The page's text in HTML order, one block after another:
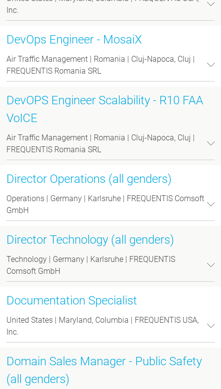
Inc.
DevOps Engineer - MosaiX
Air Traffic Management | Romania | Cluj-Napoca, Cluj |
FREQUENTIS Romania SRL
DevOPS Engineer Scalability - R10 FAA
VoICE
Air Traffic Management | Romania | Cluj-Napoca, Cluj |
FREQUENTIS Romania SRL
Director Operations (all genders)
Operations | Germany | Karlsruhe | FREQUENTIS Comsoft
GmbH
Director Technology (all genders)
Technology | Germany | Karlsruhe | FREQUENTIS
Comsoft GmbH
Documentation Specialist
United States | Maryland, Columbia | FREQUENTIS USA,
Inc.
Domain Sales Manager - Public Safety
(all genders)